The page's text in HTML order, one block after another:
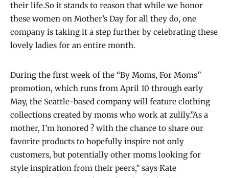
their life.So it stands to reason that while we honor
these women on Mother’s Day for all they do, one
company is taking it a step further by celebrating these
lovely ladies for an entire month.
During the first week of the “By Moms, For Moms”
promotion, which runs from April 10 through early
May, the Seattle-based company will feature clothing
collections created by moms who work at zulily.”As a
mother, I’m honored ? with the chance to share our
favorite products to hopefully inspire not only
customers, but potentially other moms looking for
style inspiration from their peers,” says Kate